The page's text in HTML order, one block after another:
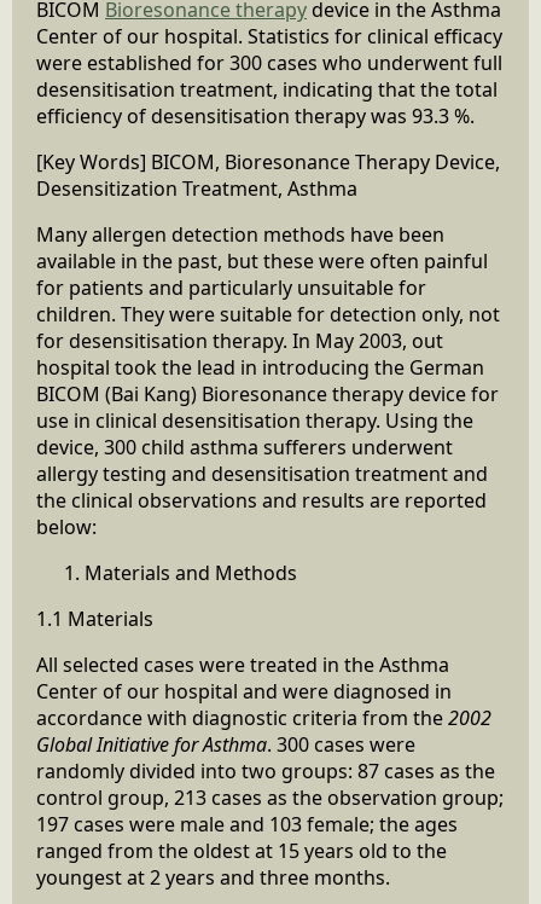
BICOM Bioresonance therapy device in the Asthma
Center of our hospital. Statistics for clinical efficacy
were established for 300 cases who underwent full
desensitisation treatment, indicating that the total
efficiency of desensitisation therapy was 93.3 %.
[Key Words] BICOM, Bioresonance Therapy Device,
Desensitization Treatment, Asthma
Many allergen detection methods have been
available in the past, but these were often painful
for patients and particularly unsuitable for
children. They were suitable for detection only, not
for desensitisation therapy. In May 2003, out
hospital took the lead in introducing the German
BICOM (Bai Kang) Bioresonance therapy device for
use in clinical desensitisation therapy. Using the
device, 300 child asthma sufferers underwent
allergy testing and desensitisation treatment and
the clinical observations and results are reported
below:
Materials and Methods
1.1 Materials
All selected cases were treated in the Asthma
Center of our hospital and were diagnosed in
accordance with diagnostic criteria from the2002
Global Initiative for Asthma. 300 cases were
randomly divided into two groups: 87 cases as the
control group, 213 cases as the observation group;
197 cases were male and 103 female; the ages
ranged from the oldest at 15 years old to the
youngest at 2 years and three months.